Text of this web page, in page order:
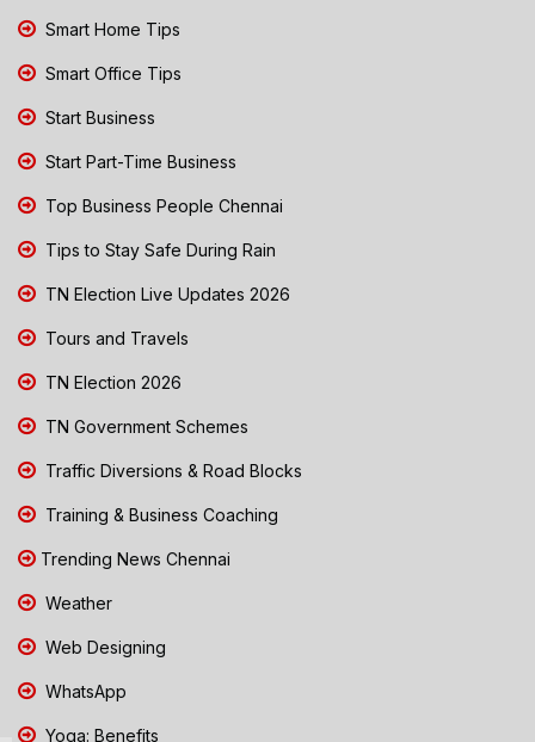
Smart Home Tips
Smart Office Tips
Start Business
Start Part-Time Business
Top Business People Chennai
Tips to Stay Safe During Rain
TN Election Live Updates 2026
Tours and Travels
TN Election 2026
TN Government Schemes
Traffic Diversions & Road Blocks
Training & Business Coaching
Trending News Chennai
Weather
Web Designing
WhatsApp
Yoga: Benefits